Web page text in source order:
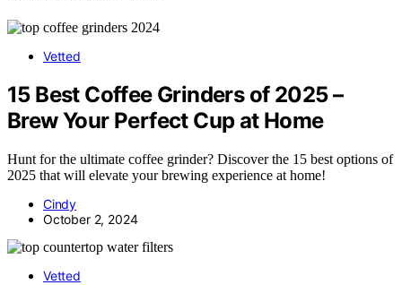
Vetted
15 Best Coffee Grinders of 2025 –
Brew Your Perfect Cup at Home
Hunt for the ultimate coffee grinder? Discover the 15 best options of
2025 that will elevate your brewing experience at home!
Cindy
October 2, 2024
Vetted